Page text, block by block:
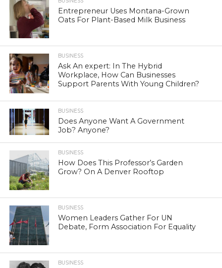
Entrepreneur Uses Montana-Grown
Oats For Plant-Based Milk Business
BUSINESS
Ask An expert: In The Hybrid
Workplace, How Can Businesses
Support Parents With Young Children?
BUSINESS
Does Anyone Want A Government
Job? Anyone?
BUSINESS
How Does This Professor’s Garden
Grow? On A Denver Rooftop
BUSINESS
Women Leaders Gather For UN
Debate, Form Association For Equality
BUSINESS